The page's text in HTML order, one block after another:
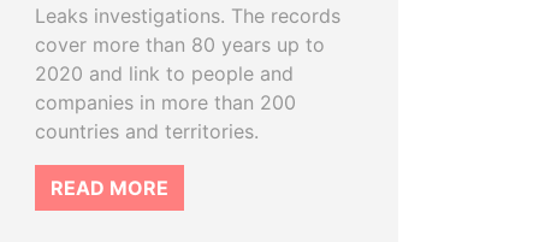
Leaks investigations. The records
cover more than 80 years up to
2020 and link to people and
companies in more than 200
countries and territories.
READ MORE